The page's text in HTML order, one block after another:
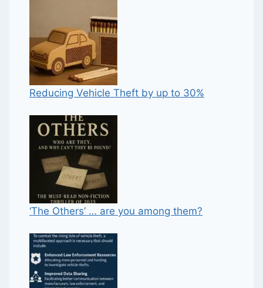
Reducing Vehicle Theft by up to 30%
‘The Others’ … are you among them?